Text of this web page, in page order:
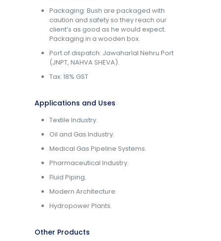
Packaging: Bush are packaged with
caution and safety so they reach our
client’s as good as he would expect.
Packaging in a wooden box.
Port of dispatch: Jawaharlal Nehru Port
(JNPT, NAHVA SHEVA).
Tax: 18% GST
Applications and Uses
Textile Industry.
Oil and Gas Industry.
Medical Gas Pipeline Systems.
Pharmaceutical Industry.
Fluid Piping.
Modern Architecture.
Hydropower Plants.
Other Products